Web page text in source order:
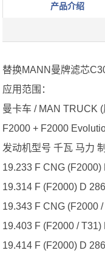
产品介绍
替换MANN曼牌滤芯
应用范围：
曼卡车 / MAN TRUCK
F2000 + F2000
发动机型号 千瓦 马力
19.233 F CNG
19.314 F (F2000) D
19.343 F CNG (F2000
19.403 F (F2000 /
19.414 F (F2000) D